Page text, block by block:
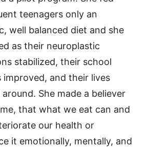
teenagers only an
well balanced diet and she
as their neuroplastic
stabilized, their school
improved, and their lives
She made a believer
that what we eat can and
our health or
it emotionally, mentally, and